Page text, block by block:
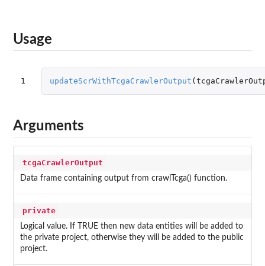
Usage
1 updateScrWithTcgaCrawlerOutput (
Arguments
tcgaCrawlerOutput
Data frame containing output from crawlTcga() function.
private
Logical value. If TRUE then new data entities will be added to
the private project, otherwise they will be added to the public
project.